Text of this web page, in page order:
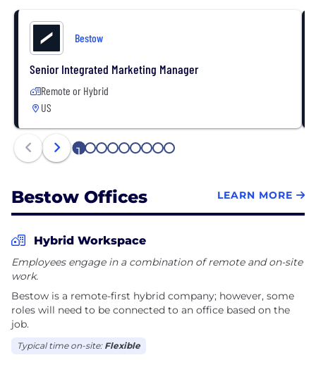
Bestow
Senior Integrated Marketing Manager
Remote or Hybrid
US
1 2 3 4 5 6 7 8 9
Bestow Offices LEARN MORE
Hybrid Workspace
Employees engage in a combination of remote and on-site
work.
Bestow is a remote-first hybrid company; however, some
roles will need to be connected to an office based on the
job.
Typical time on-site: Flexible